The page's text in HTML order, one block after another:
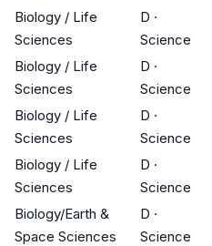
Biology / Life
Sciences
D ·
Science
Biology / Life
Sciences
D ·
Science
Biology / Life
Sciences
D ·
Science
Biology / Life
Sciences
D ·
Science
Biology/Earth &
Space Sciences
D ·
Science